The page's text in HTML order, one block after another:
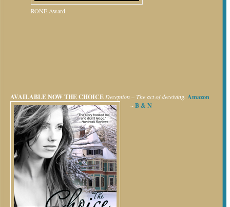
RONE Award
AVAILABLE NOWTHE CHOICE Deception – The act of deceiving. Amazon
~B & N